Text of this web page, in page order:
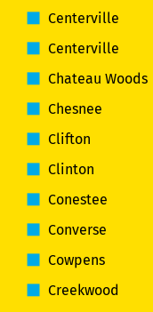
Centerville
Centerville
Chateau Woods
Chesnee
Clifton
Clinton
Conestee
Converse
Cowpens
Creekwood